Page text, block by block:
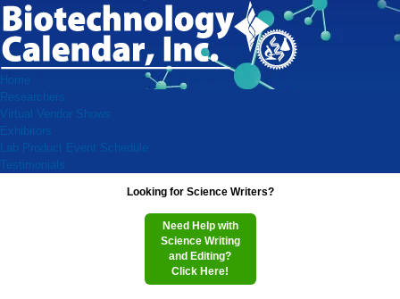
Home
Researchers
Virtual Vendor Shows
Exhibitors
Lab Product Event Schedule
Testimonials
Looking for Science Writers?
Need Help with
Science Writing
and Editing?
Click Here!